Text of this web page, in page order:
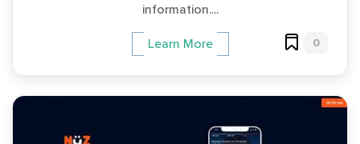
information....
Learn More 0